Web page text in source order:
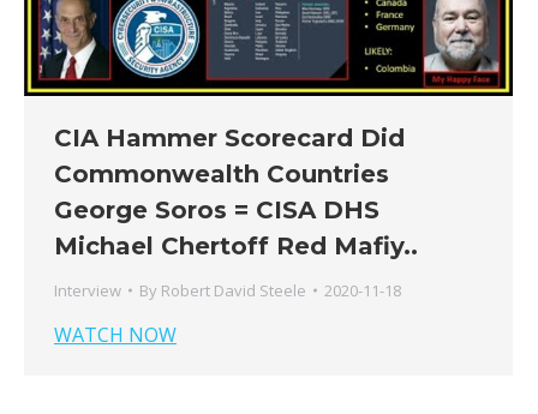
CIA Hammer Scorecard Did
Commonwealth Countries
George Soros = CISA DHS
Michael Chertoff Red Mafiy..
Interview By Robert David Steele 2020-11-18
WATCH NOW